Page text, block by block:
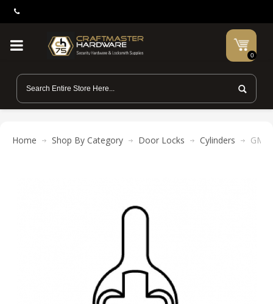
0
Home Shop By Category Door Locks Cylinders GMS